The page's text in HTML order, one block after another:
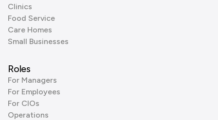
Clinics
Food Service
Care Homes
Small Businesses
Roles
For Managers
For Employees
For CIOs
Operations